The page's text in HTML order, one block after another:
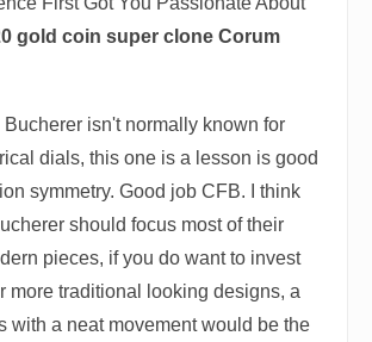
gold coin super clone Corum
Bucherer isn't normally known for
dials, this one is a lesson is good
symmetry. Good job CFB. I think
should focus most of their
pieces, if you do want to invest
more traditional looking designs, a
with a neat movement would be the